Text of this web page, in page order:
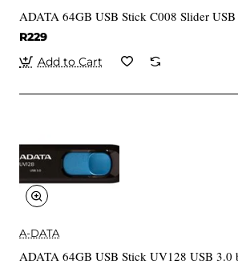
ADATA 64GB USB Stick C008 Slider
R229
Add to Cart
A-DATA
ADATA 64GB USB Stick UV128 USB 3.0